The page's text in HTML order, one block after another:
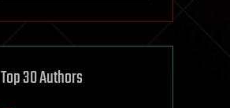
cryptocurrencies
defense
disruptive technology
Top 30 Authors